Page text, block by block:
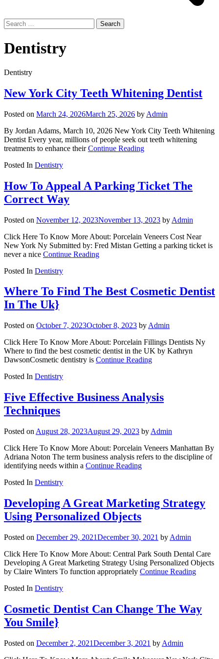
Search
for:
Dentistry
Dentistry
New York City Teeth Whitening Dentist
Posted on March 24, 2026March 25, 2026 by Admin
By Jordan Adams, March 10, 2026 New York City Teeth Whitening
Dentist Every year, millions of people seek out teeth whitening
treatments to enhance theirContinue Reading
Posted In Dentistry
How To Appeal A Parking Ticket The
Correct Way
Posted on November 12, 2023November 13, 2023 by Admin
Click Here To Know More About: Porcelain Veneers Cost Near
New York Ny Submitted by: Fred Mistan Getting a parking ticket is
never a nice Continue Reading
Posted In Dentistry
Where To Find The Best Cosmetic Dentist
In The Uk}
Posted on October 7, 2023October 8, 2023 by Admin
Click Here To Know More About: Porcelain Fillings Dentists Ny
Where to find the best cosmetic dentist in the UK by Kathryn
DawsonCosmetic dentistry is Continue Reading
Posted In Dentistry
Five Effective Business Analysis
Techniques
Posted on August 28, 2023August 29, 2023 by Admin
Click Here To Know More About: Porcelain Veneers Manhattan By
Adriana Noton The term business analysis refers to the discipline of
identifying needs within a Continue Reading
Posted In Dentistry
Developing A Great Marketing Strategy
Using Personalized Objects
Posted on December 29, 2021December 30, 2021 by Admin
Click Here To Know More About: Central Park South Dental Care
Developing A Great Marketing Strategy Using Personalized Objects
by Claire Winters To function appropriately Continue Reading
Posted In Dentistry
Cosmetic Dentist Can Change The Way
You Smile}
Posted on December 2, 2021December 3, 2021 by Admin